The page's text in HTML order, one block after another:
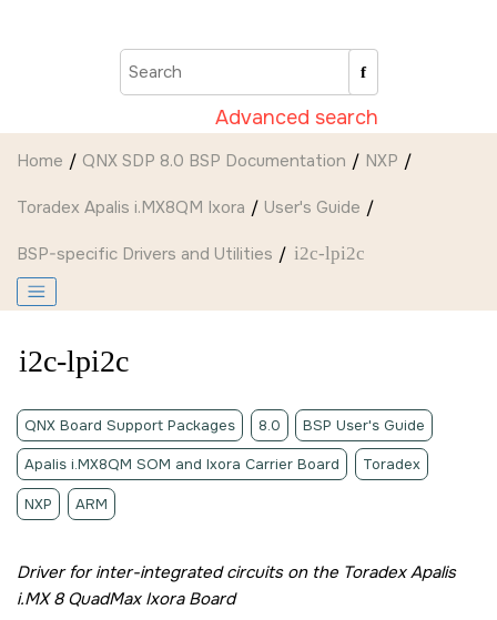
Advanced search
Home QNX SDP 8.0 BSP Documentation NXP
Toradex Apalis i.MX8QM Ixora User's Guide
BSP-specific Drivers and Utilities i2c-lpi2c
i2c-lpi2c
QNX Board Support Packages 8.0 BSP User's Guide
Apalis i.MX8QM SOM and Ixora Carrier Board Toradex
NXP ARM
Driver for inter-integrated circuits on the Toradex Apalis
i.MX 8 QuadMax Ixora Board